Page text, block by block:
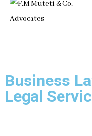
Business
Legal